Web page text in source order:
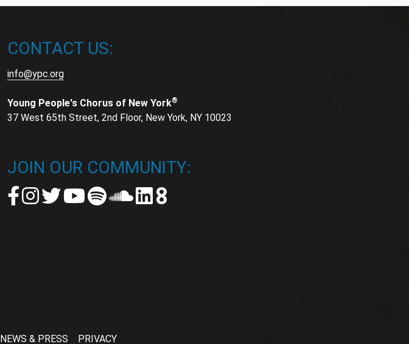
CONTACT US:
info@ypc.org
Young People's Chorus of New York®
37 West 65th Street, 2nd Floor, New York, NY 10023
JOIN OUR COMMUNITY:
NEWS & PRESS PRIVACY